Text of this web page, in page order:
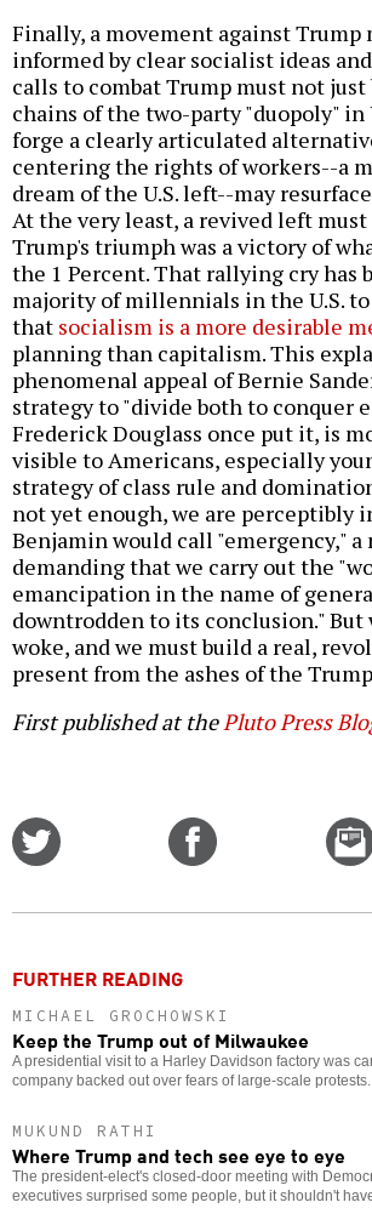
Finally, a movement against Trump
informed by clear socialist ideas
calls to combat Trump must not just
chains of the two-party "duopoly" in
forge a clearly articulated
centering the rights of workers--a
dream of the U.S. left--may
At the very least, a revived left
Trump's triumph was a victory of
the 1 Percent. That rallying cry has
majority of millennials in the U.S.
that socialism is a more desirable
planning than capitalism. This
phenomenal appeal of Bernie
strategy to "divide both to conquer
Frederick Douglass once put it, is
visible to Americans, especially
strategy of class rule and
not yet enough, we are perceptibly
Benjamin would call "emergency,"
demanding that we carry out the
emancipation in the name of
downtrodden to its conclusion." But
woke, and we must build a real,
present from the ashes of the
First published at thePluto Press
FURTHER READING
MICHAEL GROCHOWSKI
Keep the Trump out of Milwaukee
A presidential visit to a Harley Davidson factory was
company backed out over fears of large-scale protests.
MUKUND RATHI
Where Trump and tech see eye to eye
The president-elect's closed-door meeting with
executives surprised some people, but it shouldn't